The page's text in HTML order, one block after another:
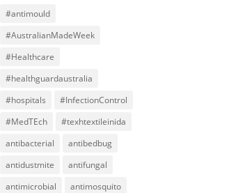
#antimould
#AustralianMadeWeek
#Healthcare
#healthguardaustralia
#hospitals
#InfectionControl
#MedTEch
#texhtextileinida
antibacterial
antibedbug
antidustmite
antifungal
antimicrobial
antimosquito